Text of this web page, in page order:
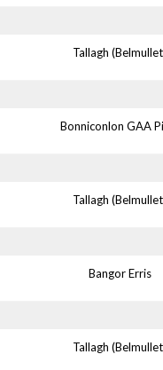
Tallagh
Bonniconlon GAA
Tallagh
Bangor Erris
Tallagh